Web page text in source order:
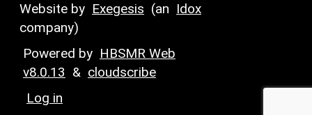
Website by Exegesis (an Idox
company)
Powered by HBSMR Web
v8.0.13 & cloudscribe
Log in